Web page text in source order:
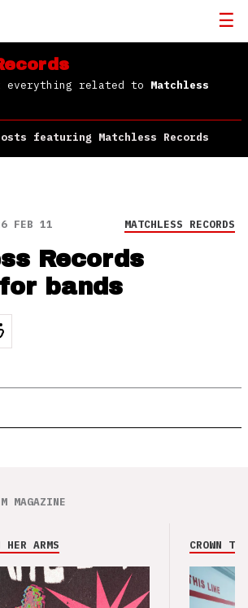
everything related to Matchless
featuring Matchless Records
FEB 11 MATCHLESS RECORDS
Records
bands
MAGAZINE
ARMS CROWN